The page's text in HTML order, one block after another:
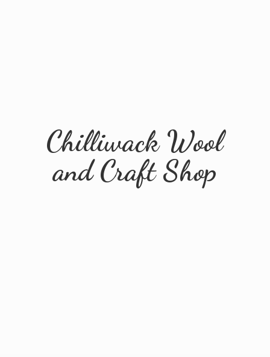
Chilliwack Wool
andCraft Shop